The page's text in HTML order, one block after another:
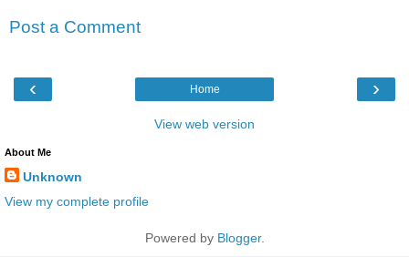
Post a Comment
‹ ›
Home
View web version
About Me
Unknown
View my complete profile
Powered by Blogger.